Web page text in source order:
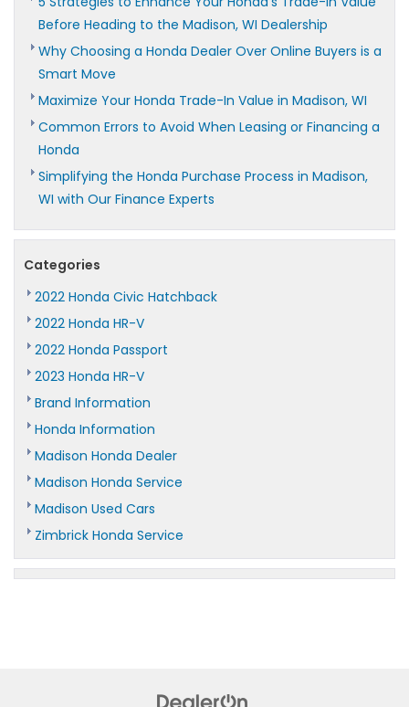
Before Heading to the Madison, WI Dealership
Why Choosing a Honda Dealer Over Online Buyers is a
Smart Move
Maximize Your Honda Trade-In Value in Madison, WI
Common Errors to Avoid When Leasing or Financing a
Honda
Simplifying the Honda Purchase Process in Madison,
WI with Our Finance Experts
Categories
2022 Honda Civic Hatchback
2022 Honda HR-V
2022 Honda Passport
2023 Honda HR-V
Brand Information
Honda Information
Madison Honda Dealer
Madison Honda Service
Madison Used Cars
Zimbrick Honda Service